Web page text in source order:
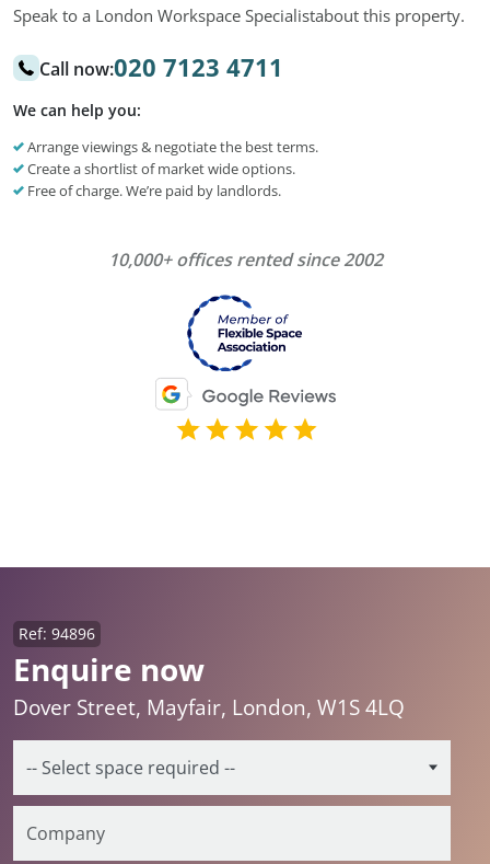
Speak to a London Workspace Specialistabout this property.
Call now:020 7123 4711
We can help you:
Arrange viewings & negotiate the best terms.
Create a shortlist of market wide options.
Free of charge. We’re paid by landlords.
10,000+ offices rented since 2002
Enquire now
Ref: 94896
Dover Street, Mayfair, London, W1S 4LQ